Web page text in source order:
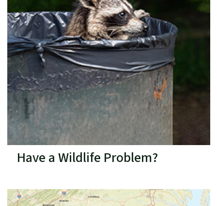
Have a Wildlife Problem?